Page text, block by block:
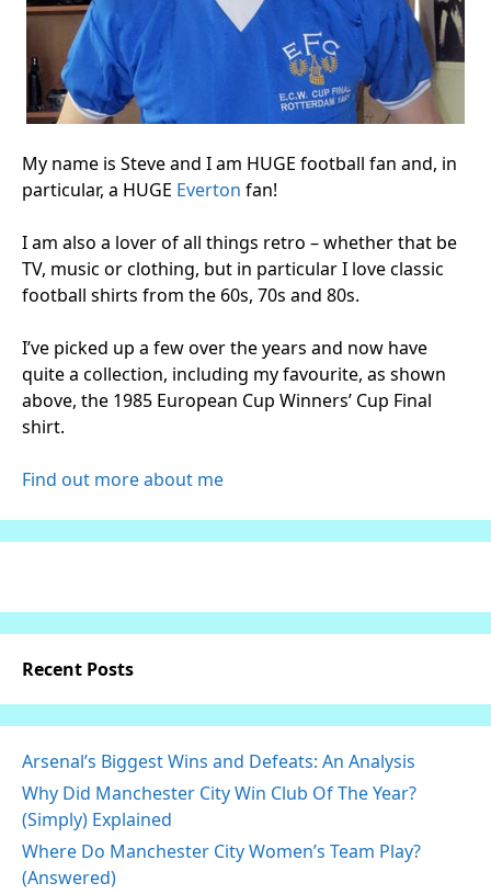
My name is Steve and I am HUGE football fan and, in
particular, a HUGE Everton fan!
I am also a lover of all things retro – whether that be
TV, music or clothing, but in particular I love classic
football shirts from the 60s, 70s and 80s.
I’ve picked up a few over the years and now have
quite a collection, including my favourite, as shown
above, the 1985 European Cup Winners’ Cup Final
shirt.
Find out more about me
Recent Posts
Arsenal’s Biggest Wins and Defeats: An Analysis
Why Did Manchester City Win Club Of The Year?
(Simply) Explained
Where Do Manchester City Women’s Team Play?
(Answered)